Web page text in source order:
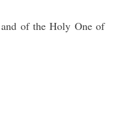
of the Holy One of